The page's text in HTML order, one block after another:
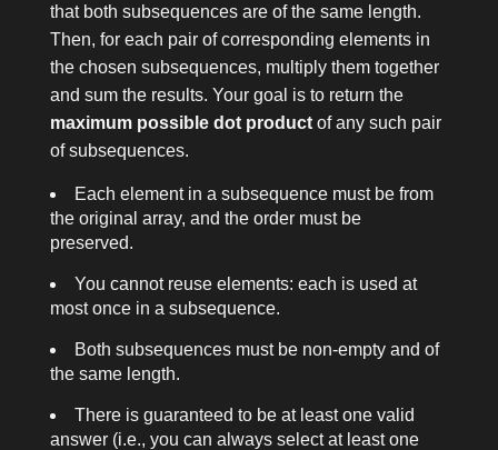
that both subsequences are of the same length.
Then, for each pair of corresponding elements in
the chosen subsequences, multiply them together
and sum the results. Your goal is to return the
maximum possible dot productof any such pair
of subsequences.
Each element in a subsequence must be from
the original array, and the order must be
preserved.
You cannot reuse elements: each is used at
most once in a subsequence.
Both subsequences must be non-empty and of
the same length.
There is guaranteed to be at least one valid
answer (i.e., you can always select at least one